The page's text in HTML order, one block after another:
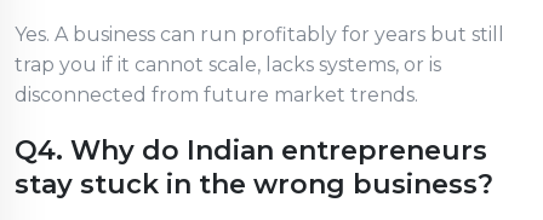
Yes. A business can run profitably for years but still
trap you if it cannot scale, lacks systems, or is
disconnected from future market trends.
Q4. Why do Indian entrepreneurs
stay stuck in the wrong business?